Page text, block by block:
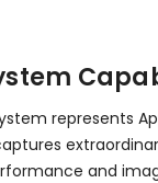
represents
and